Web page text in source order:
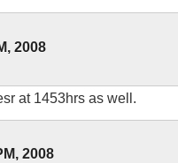
2008
at 1453hrs as well.
2008